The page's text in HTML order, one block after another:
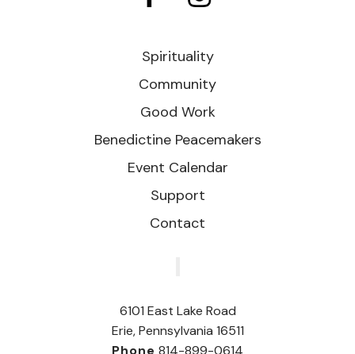
Spirituality
Community
Good Work
Benedictine Peacemakers
Event Calendar
Support
Contact
6101 East Lake Road
Erie, Pennsylvania 16511
Phone 814-899-0614